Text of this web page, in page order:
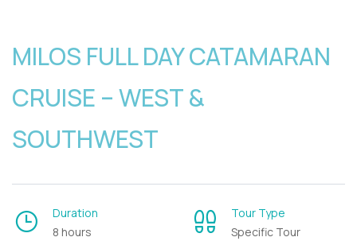
MILOS FULL DAY CATAMARAN
CRUISE – WEST &
SOUTHWEST
Duration
8 hours
Tour Type
Specific Tour